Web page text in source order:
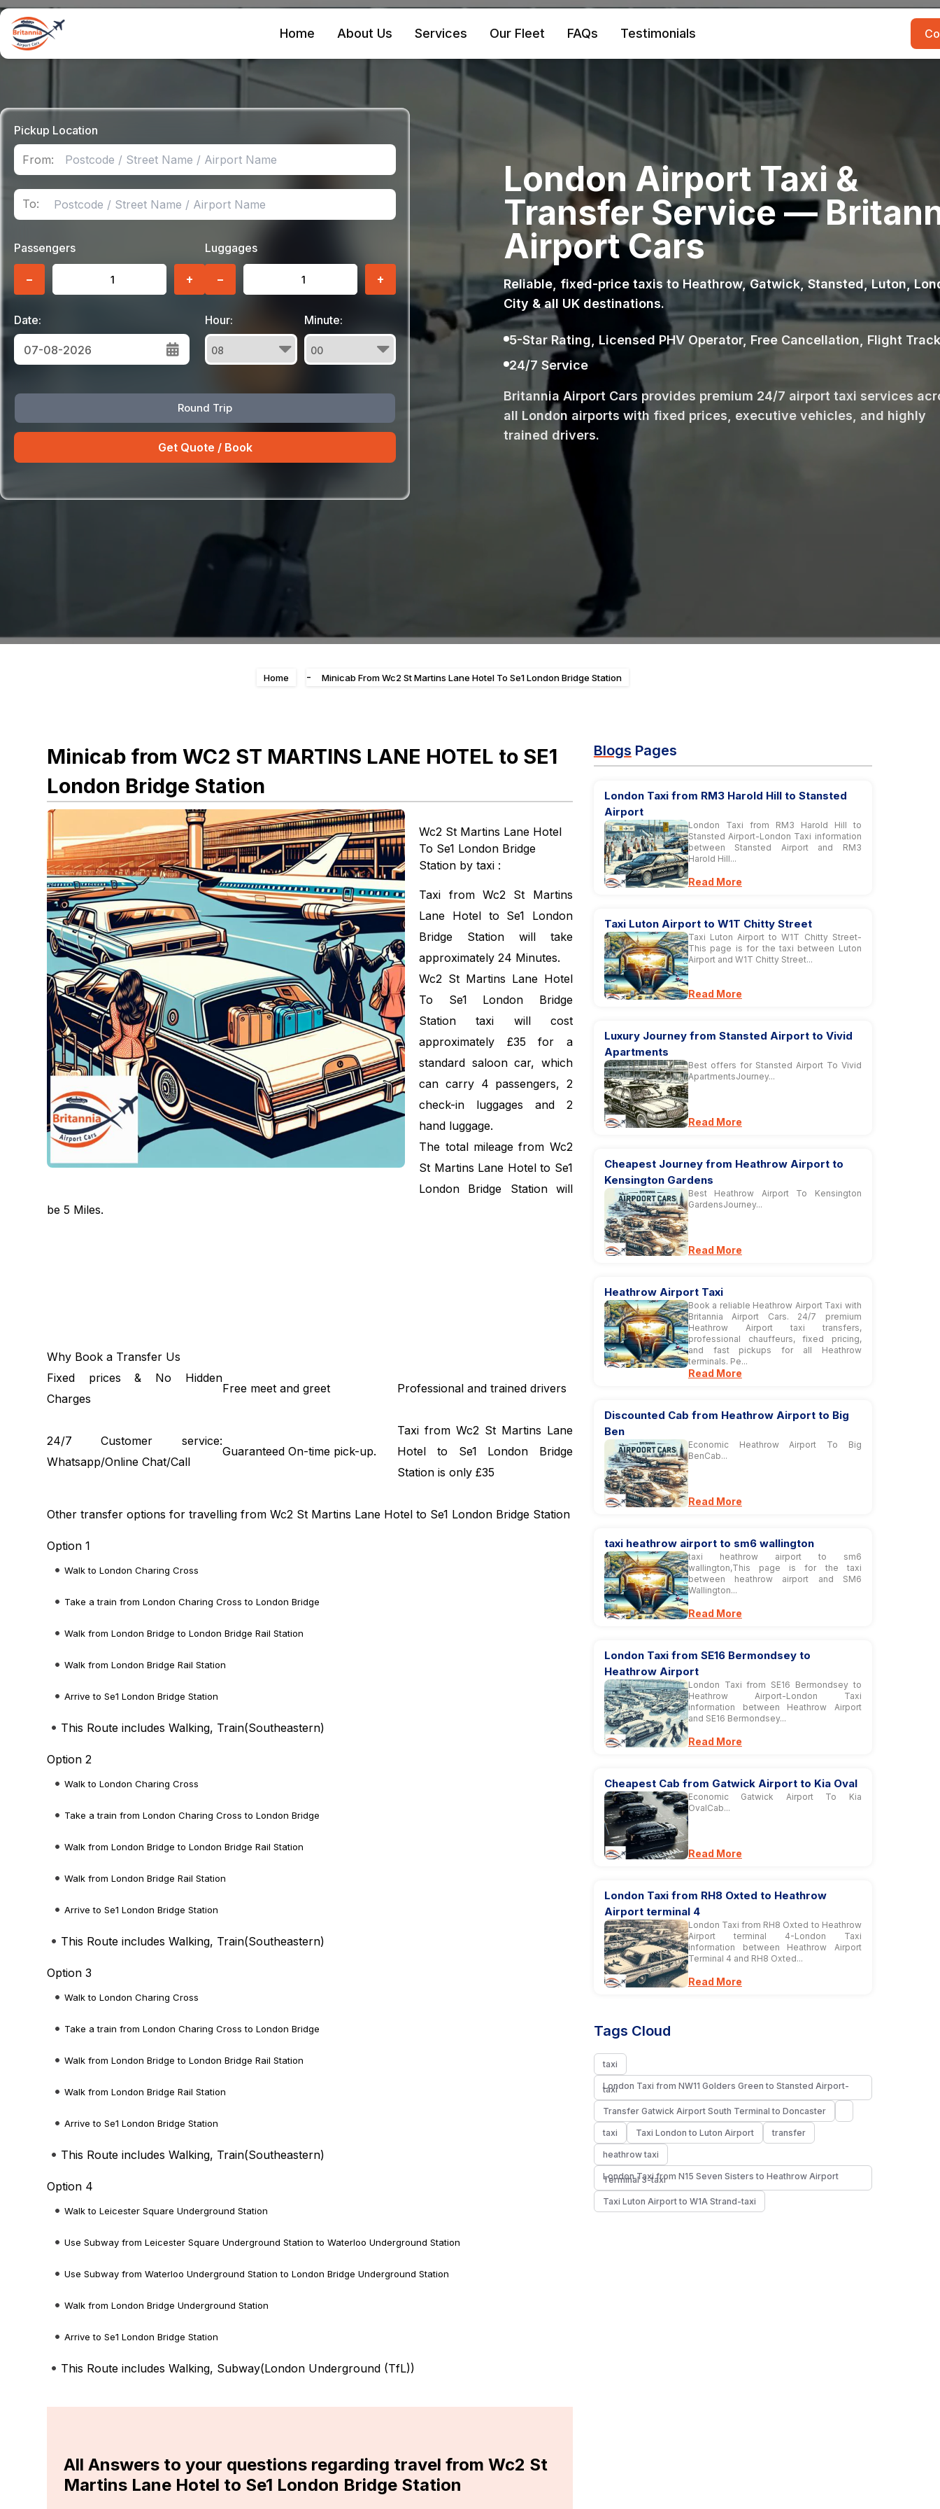
Home About Us Services Our Fleet FAQs Testimonials
Pickup Location
From:
To:
Round Trip
Passengers
− +
Luggages
− +
Date:
8
16 17 18 19 20 21 22
Hour: Minute:
London Airport Taxi &
Transfer Service —
Airport Cars
Reliable, fixed-price taxis to Heathrow, Gatwick, Stansted, Luton,
City & all UK destinations.
5-Star Rating, Licensed PHV Operator, Free Cancellation, Flight
24/7 Service
Britannia Airport Cars provides premium 24/7 airport taxi services
all London airports with fixed prices, executive vehicles, and highly
trained drivers.
Home - Minicab From Wc2 St Martins Lane Hotel To Se1 London Bridge Station
Minicab from WC2 ST MARTINS LANE HOTEL to SE1
London Bridge Station
Wc2 St Martins Lane Hotel
To Se1 London Bridge
Station by taxi :
Taxi from Wc2 St Martins
Lane Hotel to Se1 London
Bridge Station will take
approximately 24 Minutes.
Wc2 St Martins Lane Hotel
To Se1 London Bridge
Station taxi will cost
approximately £35 for a
standard saloon car, which
can carry 4 passengers, 2
check-in luggages and 2
hand luggage.
The total mileage from Wc2
St Martins Lane Hotel to Se1
London Bridge Station will
be 5 Miles.
Why Book a Transfer Us
Fixed prices & No Hidden
Charges
Free meet and greet Professional and trained drivers
24/7 Customer service:
Whatsapp/Online Chat/Call
Guaranteed On-time pick-up.
Taxi from Wc2 St Martins Lane
Hotel to Se1 London Bridge
Station is only £35
Other transfer options for travelling from Wc2 St Martins Lane Hotel to Se1 London Bridge Station
Option 1
Walk to London Charing Cross
Take a train from London Charing Cross to London Bridge
Walk from London Bridge to London Bridge Rail Station
Walk from London Bridge Rail Station
Arrive to Se1 London Bridge Station
This Route includes Walking, Train(Southeastern)
Option 2
Walk to London Charing Cross
Take a train from London Charing Cross to London Bridge
Walk from London Bridge to London Bridge Rail Station
Walk from London Bridge Rail Station
Arrive to Se1 London Bridge Station
This Route includes Walking, Train(Southeastern)
Option 3
Walk to London Charing Cross
Take a train from London Charing Cross to London Bridge
Walk from London Bridge to London Bridge Rail Station
Walk from London Bridge Rail Station
Arrive to Se1 London Bridge Station
This Route includes Walking, Train(Southeastern)
Option 4
Walk to Leicester Square Underground Station
Use Subway from Leicester Square Underground Station to Waterloo Underground Station
Use Subway from Waterloo Underground Station to London Bridge Underground Station
Walk from London Bridge Underground Station
Arrive to Se1 London Bridge Station
This Route includes Walking, Subway(London Underground (TfL))
All Answers to your questions regarding travel from Wc2 St
Martins Lane Hotel to Se1 London Bridge Station
Blogs Pages
London Taxi from RM3 Harold Hill to Stansted
Airport
London Taxi from RM3 Harold Hill to
Stansted Airport-London Taxi information
between Stansted Airport and RM3
Harold Hill...
Read More
Taxi Luton Airport to W1T Chitty Street
Taxi Luton Airport to W1T Chitty Street-
This page is for the taxi between Luton
Airport and W1T Chitty Street...
Read More
Luxury Journey from Stansted Airport to Vivid
Apartments
Best offers for Stansted Airport To Vivid
ApartmentsJourney...
Read More
Cheapest Journey from Heathrow Airport to
Kensington Gardens
Best Heathrow Airport To Kensington
GardensJourney...
Read More
Heathrow Airport Taxi
Book a reliable Heathrow Airport Taxi with
Britannia Airport Cars. 24/7 premium
Heathrow Airport taxi transfers,
professional chauffeurs, fixed pricing,
and fast pickups for all Heathrow
terminals. Pe...
Read More
Discounted Cab from Heathrow Airport to Big
Ben
Economic Heathrow Airport To Big
BenCab...
Read More
taxi heathrow airport to sm6 wallington
taxi heathrow airport to sm6
wallington,This page is for the taxi
between heathrow airport and SM6
Wallington...
Read More
London Taxi from SE16 Bermondsey to
Heathrow Airport
London Taxi from SE16 Bermondsey to
Heathrow Airport-London Taxi
information between Heathrow Airport
and SE16 Bermondsey...
Read More
Cheapest Cab from Gatwick Airport to Kia Oval
Economic Gatwick Airport To Kia
OvalCab...
Read More
London Taxi from RH8 Oxted to Heathrow
Airport terminal 4
London Taxi from RH8 Oxted to Heathrow
Airport terminal 4-London Taxi
information between Heathrow Airport
Terminal 4 and RH8 Oxted...
Read More
Tags Cloud
taxi
London Taxi from NW11 Golders Green to Stansted Airport-
taxi
Transfer Gatwick Airport South Terminal to Doncaster
taxi Taxi London to Luton Airport transfer
heathrow taxi
London Taxi from N15 Seven Sisters to Heathrow Airport
Terminal 3-taxi
Taxi Luton Airport to W1A Strand-taxi